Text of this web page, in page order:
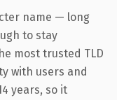
name — long
to stay
most trusted TLD
with users and
years, so it